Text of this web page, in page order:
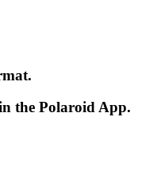
the Polaroid App.